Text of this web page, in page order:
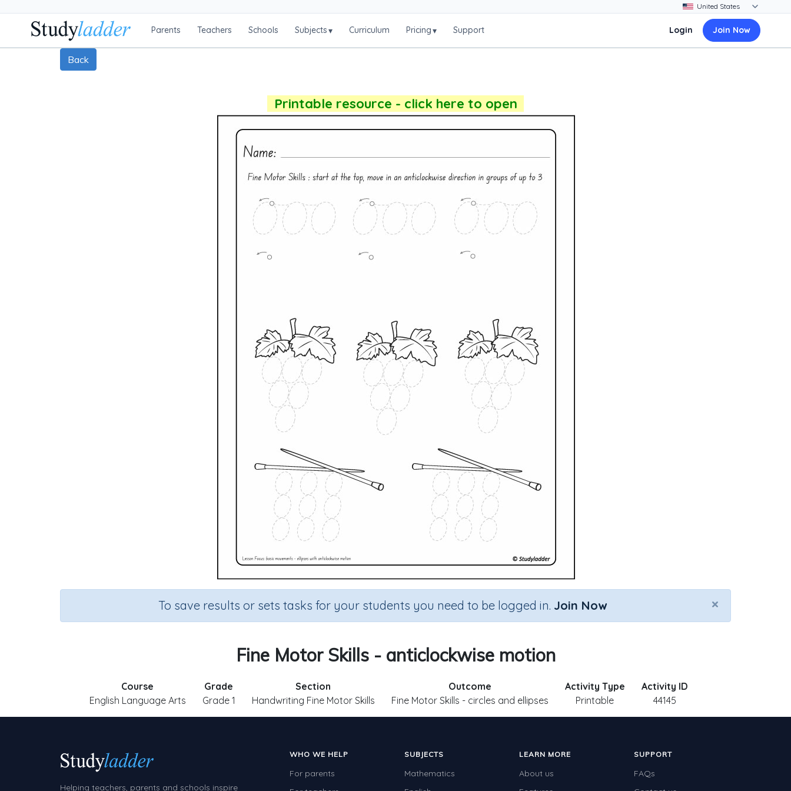
Parents Teachers Schools Subjects▾ Curriculum Pricing▾ Support Login Join Now
Back
Printable resource - click here to open
×
To save results or sets tasks for your students you need to be logged in. Join Now
Fine Motor Skills - anticlockwise motion
Course
English Language Arts
Grade
Grade 1
Section
Handwriting Fine Motor Skills
Outcome
Fine Motor Skills - circles and ellipses
Activity Type
Printable
Activity ID
44145
Helping teachers, parents and schools inspire
WHO WE HELP
For parents
SUBJECTS
Mathematics
LEARN MORE
About us
SUPPORT
FAQs